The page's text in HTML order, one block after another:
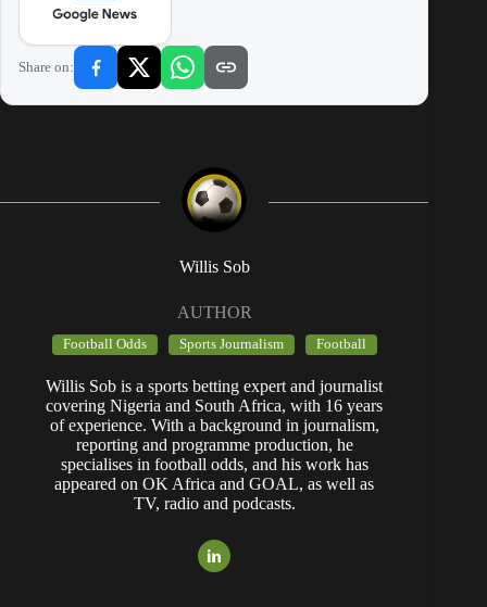
Share on:
Willis Sob
AUTHOR
Football Odds Sports Journalism Football
Willis Sob is a sports betting expert and journalist
covering Nigeria and South Africa, with 16 years
of experience. With a background in journalism,
reporting and programme production, he
specialises in football odds, and his work has
appeared on OK Africa and GOAL, as well as
TV, radio and podcasts.